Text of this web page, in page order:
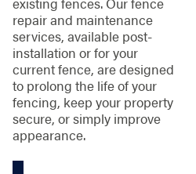
repair and maintenance
services, available post-
installation or for your
current fence, are designed
to prolong the life of your
fencing, keep your property
secure, or simply improve
appearance.